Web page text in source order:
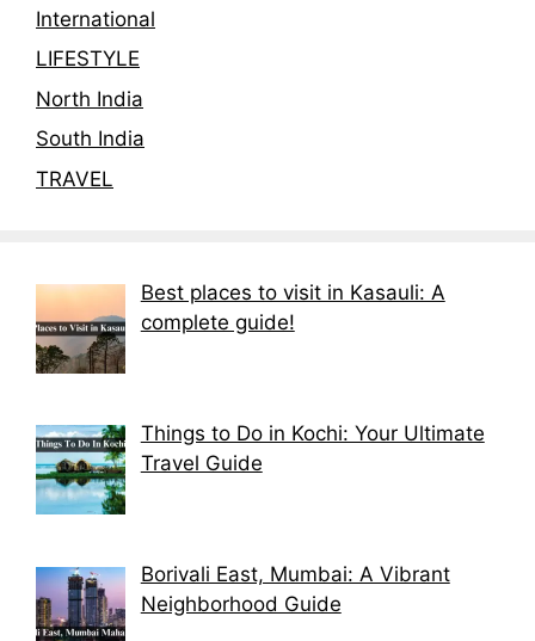
International
LIFESTYLE
North India
South India
TRAVEL
Best places to visit in Kasauli: A
complete guide!
Things to Do in Kochi: Your Ultimate
Travel Guide
Borivali East, Mumbai: A Vibrant
Neighborhood Guide